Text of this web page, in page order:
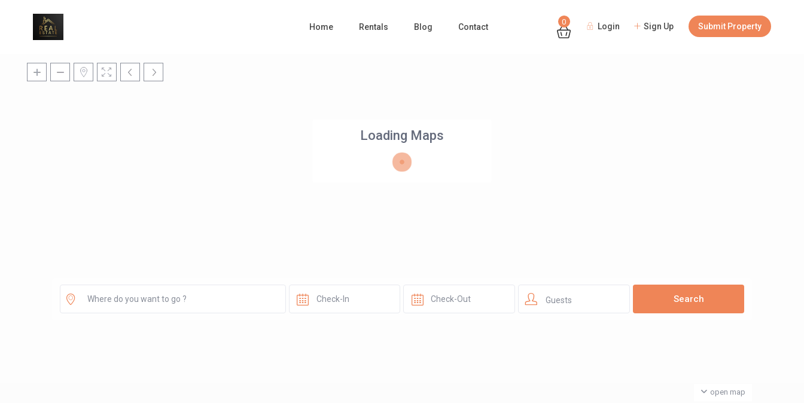
0 Login Sign Up Submit Property
Home Rentals Blog Contact
Loading Maps
open map
Guests